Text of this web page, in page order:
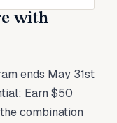
with
ends May 31st
Earn $50
combination